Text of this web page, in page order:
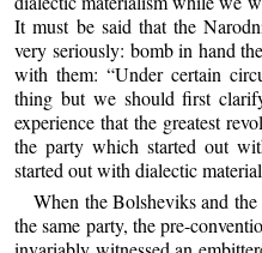
It must be said that the
very seriously: bomb in hand
with them: “Under certain
thing but we should first
experience that the greatest
the party which started out
started out with dialectic
When the Bolsheviks and
the same party, the pre-